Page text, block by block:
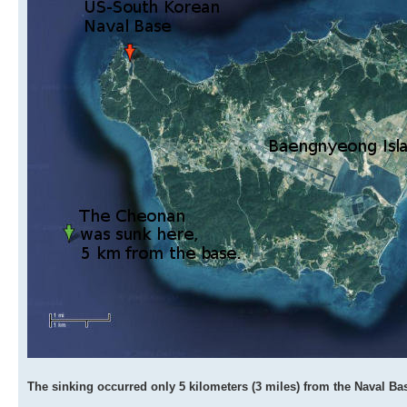
The sinking occurred only 5 kilometers (3 miles) from the Naval